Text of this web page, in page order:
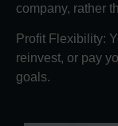
company, rather
Profit Flexibility:
reinvest, or pay
goals.